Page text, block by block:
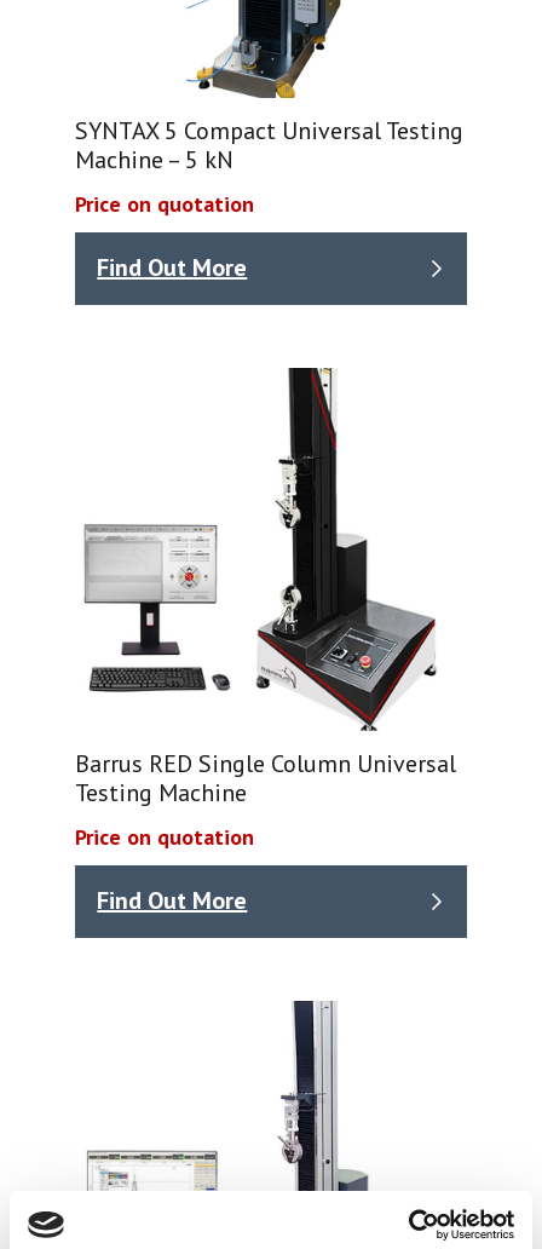
SYNTAX 5 Compact Universal Testing
Machine – 5 kN
Price on quotation
Find Out More
Barrus RED Single Column Universal
Testing Machine
Price on quotation
Find Out More